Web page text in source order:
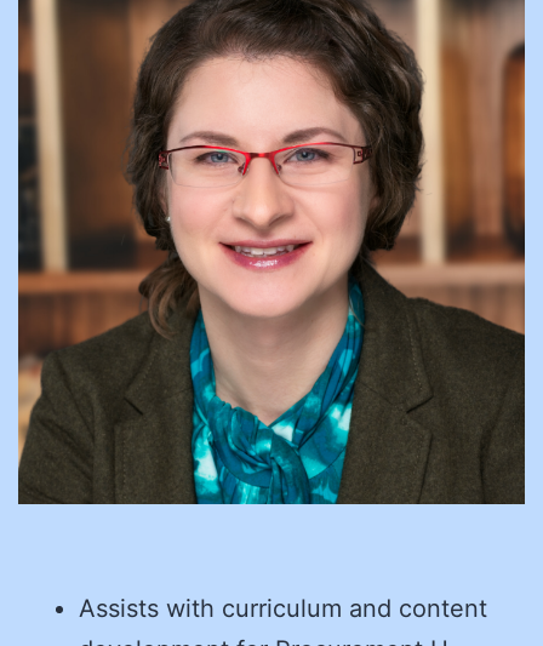
Assists with curriculum and content